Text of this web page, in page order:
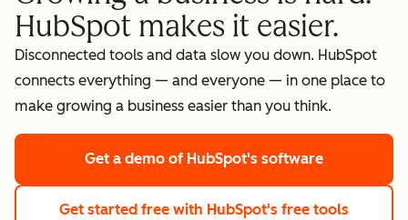
HubSpot makes it easier.
Disconnected tools and data slow you down. HubSpot
connects everything — and everyone — in one place to
make growing a business easier than you think.
Get a demo of HubSpot's software
Get started free with HubSpot's free tools